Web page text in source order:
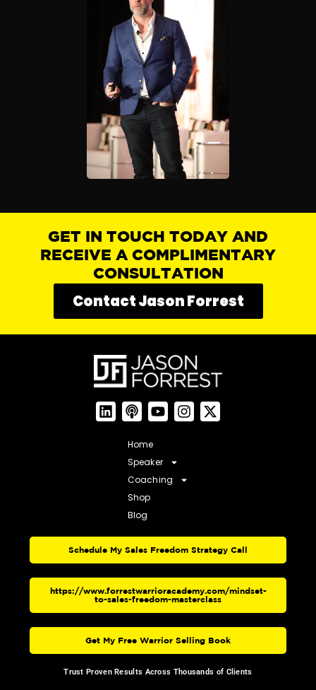
GET IN TOUCH TODAY AND
RECEIVE A COMPLIMENTARY
CONSULTATION
Contact Jason Forrest
Home
Speaker
Coaching
Shop
Blog
Schedule My Sales Freedom Strategy Call
https://www.forrestwarrioracademy.com/mindset-
to-sales-freedom-masterclass
Get My Free Warrior Selling Book
Trust Proven Results Across Thousands of Clients